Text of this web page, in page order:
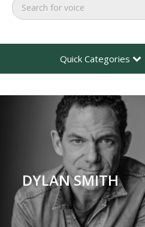
Quick Categories
DYLAN SMITH